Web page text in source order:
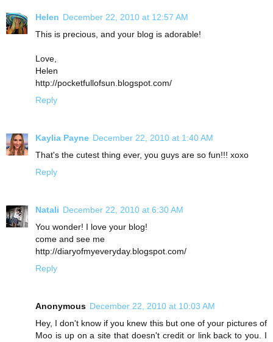
Helen December 22, 2010 at 12:57 AM
This is precious, and your blog is adorable!
Love,
Helen
http://pocketfullofsun.blogspot.com/
Reply
Kaylia Payne December 22, 2010 at 1:40 AM
That's the cutest thing ever, you guys are so fun!!! xoxo
Reply
Natali December 22, 2010 at 6:30 AM
You wonder! I love your blog!
come and see me
http://diaryofmyeveryday.blogspot.com/
Reply
Anonymous December 22, 2010 at 10:03 AM
Hey, I don't know if you knew this but one of your pictures of
Moo is up on a site that doesn't credit or link back to you. I